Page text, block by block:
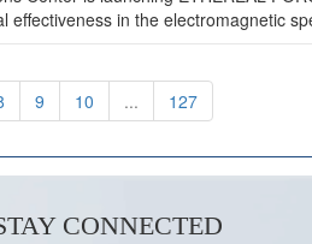
in the electromagnetic
9 10 ... 127
CONNECTED